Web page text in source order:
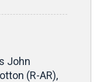
John
(R-AR),